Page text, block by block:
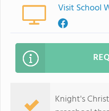
Visit School
Knight's